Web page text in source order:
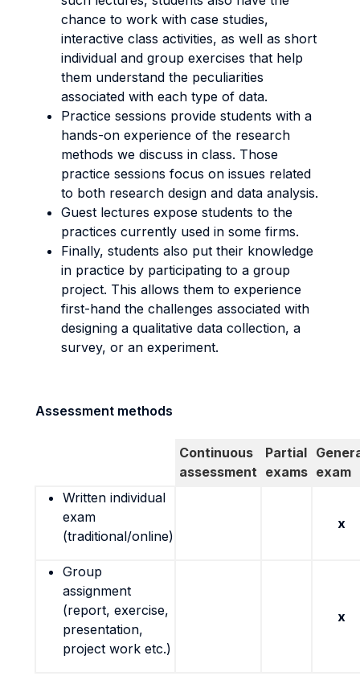
chance to work with case studies,
interactive class activities, as well as short
individual and group exercises that help
them understand the peculiarities
associated with each type of data.
Practice sessions provide students with a
hands-on experience of the research
methods we discuss in class. Those
practice sessions focus on issues related
to both research design and data analysis.
Guest lectures expose students to the
practices currently used in some firms.
Finally, students also put their knowledge
in practice by participating to a group
project. This allows them to experience
first-hand the challenges associated with
designing a qualitative data collection, a
survey, or an experiment.
Assessment methods
Continuous
assessment
Partial
exams exam
Written individual
exam
(traditional/online)
x
Group
assignment
(report, exercise,
presentation,
project work etc.)
x